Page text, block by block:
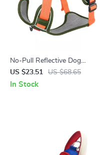
No-Pull Reflective Dog
Harness Vest with Leash –
Tracker-Ready, Breathable &
US $23.51 US $68.65
In Stock